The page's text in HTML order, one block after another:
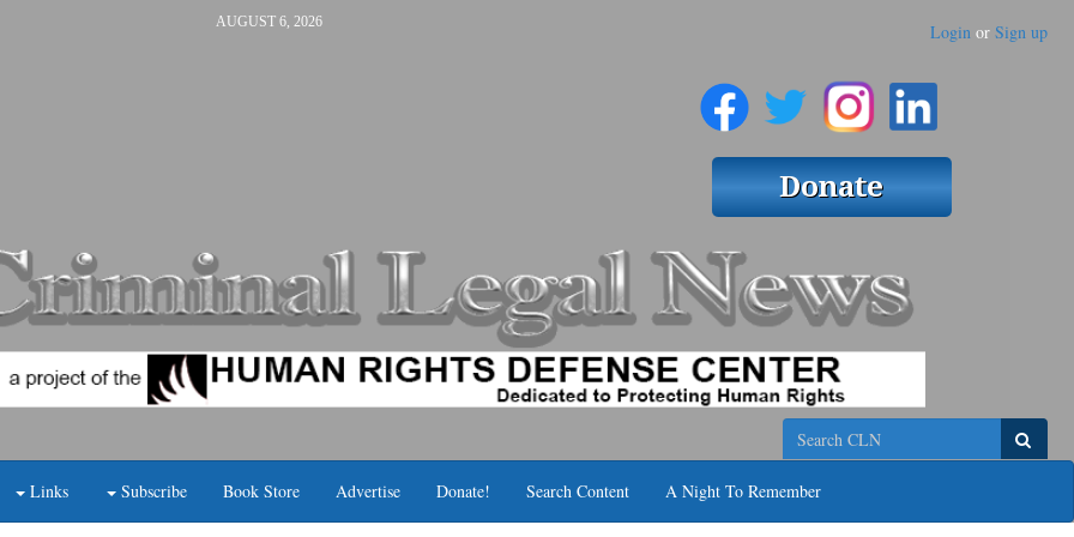
AUGUST 6, 2026 Login or Sign up
Search
Links Subscribe Book Store Advertise Donate! Search Content A Night To Remember